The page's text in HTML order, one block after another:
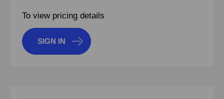
To view pricing details
SIGN IN